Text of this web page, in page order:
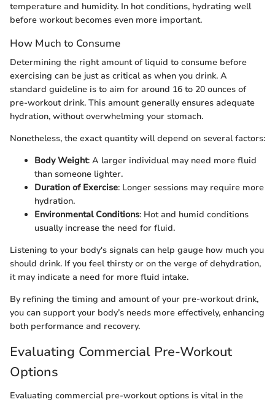
temperature and humidity. In hot conditions, hydrating well
before workout becomes even more important.
How Much to Consume
Determining the right amount of liquid to consume before
exercising can be just as critical as when you drink. A
standard guideline is to aim for around 16 to 20 ounces of
pre-workout drink. This amount generally ensures adequate
hydration, without overwhelming your stomach.
Nonetheless, the exact quantity will depend on several factors:
Body Weight: A larger individual may need more fluid
than someone lighter.
Duration of Exercise: Longer sessions may require more
hydration.
Environmental Conditions: Hot and humid conditions
usually increase the need for fluid.
Listening to your body's signals can help gauge how much you
should drink. If you feel thirsty or on the verge of dehydration,
it may indicate a need for more fluid intake.
By refining the timing and amount of your pre-workout drink,
you can support your body’s needs more effectively, enhancing
both performance and recovery.
Evaluating Commercial Pre-Workout
Options
Evaluating commercial pre-workout options is vital in the